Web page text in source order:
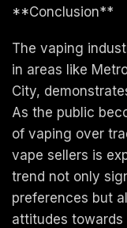
**Conclusion**
The vaping
in areas like
City,
As the public
of vaping over
vape sellers is
trend not only
preferences but
attitudes towards